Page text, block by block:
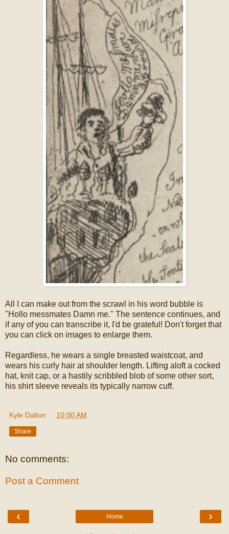
All I can make out from the scrawl in his word bubble is
"Hollo messmates Damn me." The sentence continues, and
if any of you can transcribe it, I'd be grateful! Don't forget that
you can click on images to enlarge them.
Regardless, he wears a single breasted waistcoat, and
wears his curly hair at shoulder length. Lifting aloft a cocked
hat, knit cap, or a hastily scribbled blob of some other sort,
his shirt sleeve reveals its typically narrow cuff.
Kyle Dalton 10:00 AM
Share
No comments:
Post a Comment
‹ ›
Home